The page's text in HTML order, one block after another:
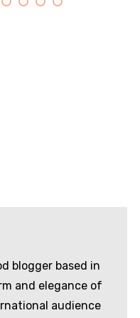
blogger based in
and elegance of
audience